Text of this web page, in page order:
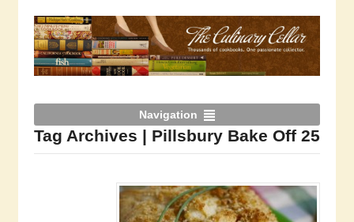
Navigation
Tag Archives | Pillsbury Bake Off 25